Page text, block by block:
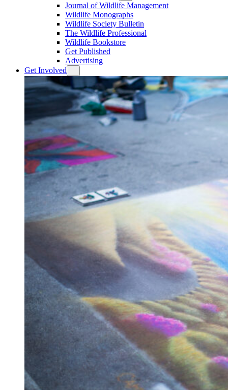
Journal of Wildlife Management
Wildlife Monographs
Wildlife Society Bulletin
The Wildlife Professional
Wildlife Bookstore
Get Published
Advertising
Get Involved